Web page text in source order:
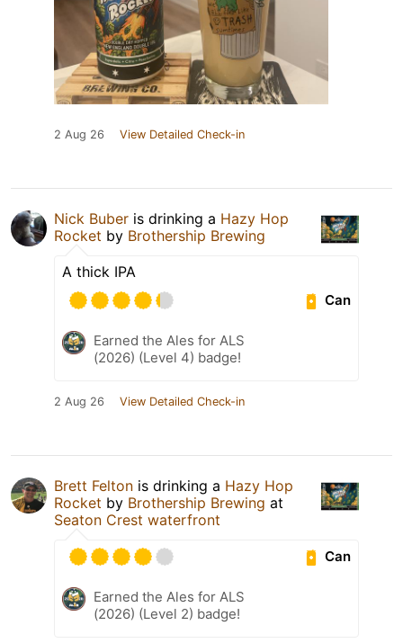
2 Aug 26 View Detailed Check-in
Nick Buber is drinking a Hazy Hop
Rocket by Brothership Brewing
A thick IPA
Can
Earned the Ales for ALS
(2026) (Level 4) badge!
2 Aug 26 View Detailed Check-in
Brett Felton is drinking a Hazy Hop
Rocket by Brothership Brewing at
Seaton Crest waterfront
Can
Earned the Ales for ALS
(2026) (Level 2) badge!